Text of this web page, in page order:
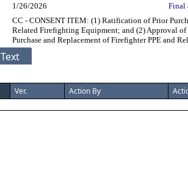
1/26/2026 Final
CC - CONSENT ITEM: (1) Ratification of Prior
Related Firefighting Equipment; and (2) Approval
Purchase and Replacement of Firefighter PPE and
Text
Ver. Action By